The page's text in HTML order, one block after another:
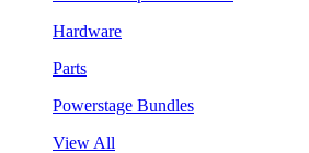
Hardware
Parts
Powerstage Bundles
View All